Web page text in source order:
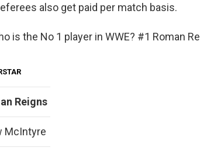
also get paid per match basis.
is the No 1 player in WWE? #1 Roman
Reigns
McIntyre